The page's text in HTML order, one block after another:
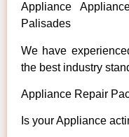
Appliance
Palisades
We have
the best industry
Appliance Repair
Is your Appliance